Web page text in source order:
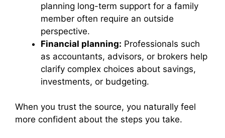
planning long-term support for a family
member often require an outside
perspective.
Financial planning: Professionals such
as accountants, advisors, or brokers help
clarify complex choices about savings,
investments, or budgeting.
When you trust the source, you naturally feel
more confident about the steps you take.